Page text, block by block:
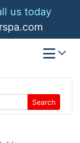
us today
Search